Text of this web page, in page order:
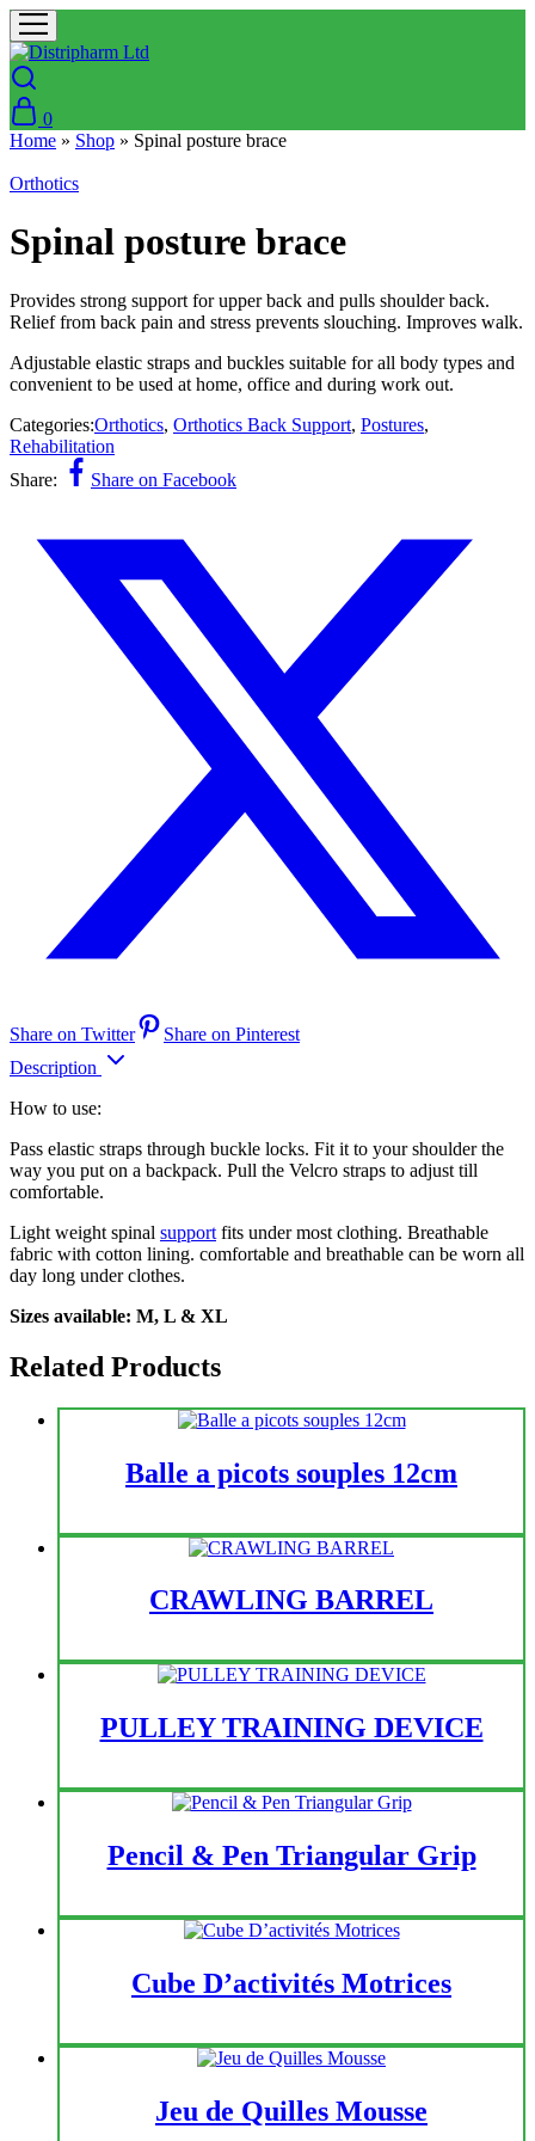
0
Home » Shop » Spinal posture brace
Orthotics
Spinal posture brace
Provides strong support for upper back and pulls shoulder back.
Relief from back pain and stress prevents slouching. Improves walk.
Adjustable elastic straps and buckles suitable for all body types and
convenient to be used at home, office and during work out.
Categories:Orthotics, Orthotics Back Support, Postures,
Rehabilitation
Share:
Share on Facebook
Share on Twitter
Share on Pinterest
Description
How to use:
Pass elastic straps through buckle locks. Fit it to your shoulder the
way you put on a backpack. Pull the Velcro straps to adjust till
comfortable.
Light weight spinal support fits under most clothing. Breathable
fabric with cotton lining. comfortable and breathable can be worn all
day long under clothes.
Sizes available: M, L & XL
Related Products
Balle a picots souples 12cm
CRAWLING BARREL
PULLEY TRAINING DEVICE
Pencil & Pen Triangular Grip
Cube D’activités Motrices
Jeu de Quilles Mousse